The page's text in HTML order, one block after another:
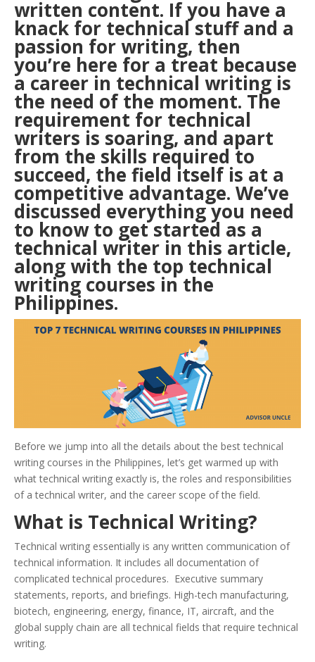
written content. If you have a
knack for technical stuff and a
passion for writing, then
you’re here for a treat because
a career in technical writing is
the need of the moment. The
requirement for technical
writers is soaring, and apart
from the skills required to
succeed, the field itself is at a
competitive advantage. We’ve
discussed everything you need
to know to get started as a
technical writer in this article,
along with the top technical
writing courses in the
Philippines.
Before we jump into all the details about the best technical
writing courses in the Philippines, let’s get warmed up with
what technical writing exactly is, the roles and responsibilities
of a technical writer, and the career scope of the field.
What is Technical Writing?
Technical writing essentially is any written communication of
technical information. It includes all documentation of
complicated technical procedures. Executive summary
statements, reports, and briefings. High-tech manufacturing,
biotech, engineering, energy, finance, IT, aircraft, and the
global supply chain are all technical fields that require technical
writing.